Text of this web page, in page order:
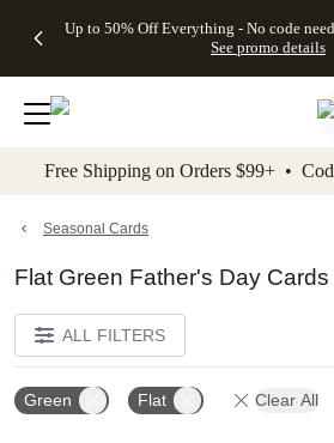
to main content Skip to footer
Up to 50% Off Everything - No code
See promo details
Gifts -
4FREE,
Ends
Wed,
promo
Cards + FREE
Addressing -
Code:
ADDRESSING,
details
Shipping
Orders
$99+ -
Code:
promo
All
Free Shipping on Orders $99+ •
Seasonal Cards
Flat Green Father's Day Cards
ALL FILTERS
Green Flat Clear All